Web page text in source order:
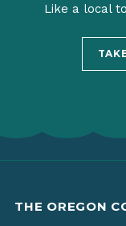
Like a local
THE OREGON